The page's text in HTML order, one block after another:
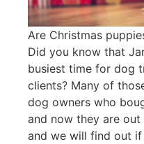
Are Christmas
Did you know that
busiest time for dog
clients? Many of
dog owners who
and now they are
and we will find out